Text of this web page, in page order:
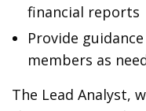
financial reports
Provide
members as
The Lead Analyst,